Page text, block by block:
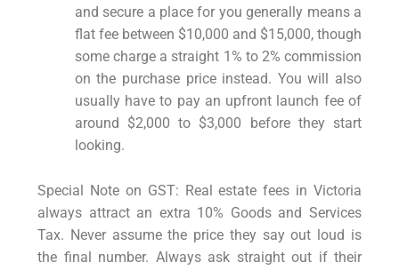
and secure a place for you generally means a
flat fee between $10,000 and $15,000, though
some charge a straight 1% to 2% commission
on the purchase price instead. You will also
usually have to pay an upfront launch fee of
around $2,000 to $3,000 before they start
looking.
Special Note on GST: Real estate fees in Victoria
always attract an extra 10% Goods and Services
Tax. Never assume the price they say out loud is
the final number. Always ask straight out if their